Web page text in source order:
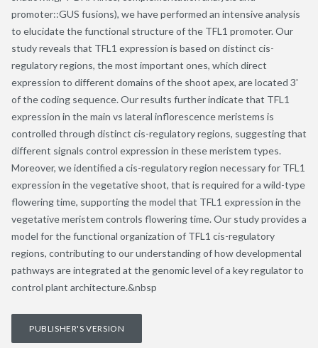
promoter::GUS fusions), we have performed an intensive analysis
to elucidate the functional structure of the TFL1 promoter. Our
study reveals that TFL1 expression is based on distinct cis-
regulatory regions, the most important ones, which direct
expression to different domains of the shoot apex, are located 3'
of the coding sequence. Our results further indicate that TFL1
expression in the main vs lateral inflorescence meristems is
controlled through distinct cis-regulatory regions, suggesting that
different signals control expression in these meristem types.
Moreover, we identified a cis-regulatory region necessary for TFL1
expression in the vegetative shoot, that is required for a wild-type
flowering time, supporting the model that TFL1 expression in the
vegetative meristem controls flowering time. Our study provides a
model for the functional organization of TFL1 cis-regulatory
regions, contributing to our understanding of how developmental
pathways are integrated at the genomic level of a key regulator to
control plant architecture.&nbsp
PUBLISHER'S VERSION